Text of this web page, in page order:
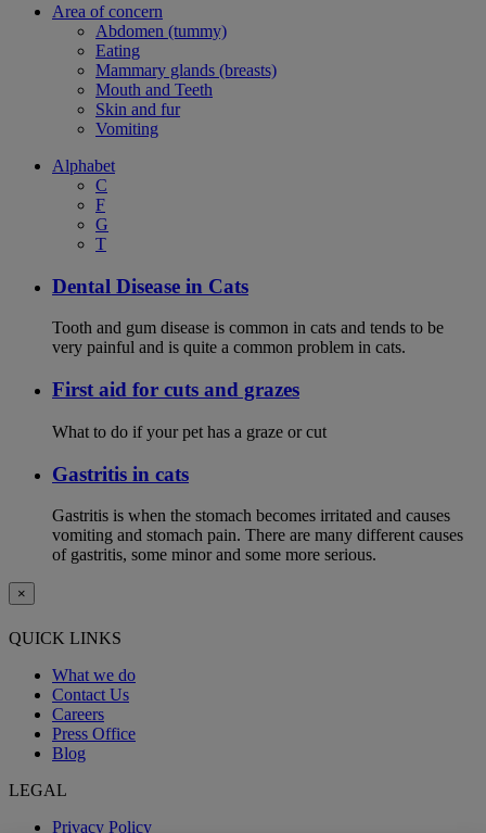
Area of concern
Abdomen (tummy)
Eating
Mammary glands (breasts)
Mouth and Teeth
Skin and fur
Vomiting
Alphabet
C
F
G
T
Dental Disease in Cats
Tooth and gum disease is common in cats and tends to be
very painful and is quite a common problem in cats.
First aid for cuts and grazes
What to do if your pet has a graze or cut
Gastritis in cats
Gastritis is when the stomach becomes irritated and causes
vomiting and stomach pain. There are many different causes
of gastritis, some minor and some more serious.
×
QUICK LINKS
What we do
Contact Us
Careers
Press Office
Blog
LEGAL
Privacy Policy